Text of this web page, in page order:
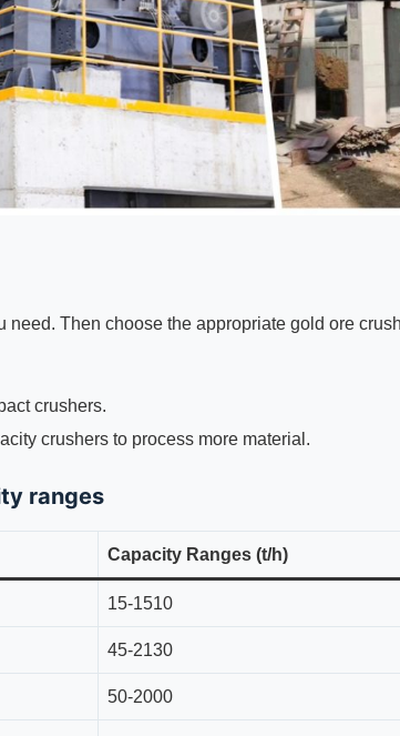
need. Then choose the appropriate gold ore
crushers.
crushers to process more material.
ranges
Capacity Ranges (t/h)
15-1510
45-2130
50-2000